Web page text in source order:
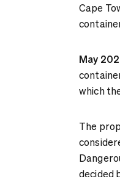
Cape
May
which
The
decided